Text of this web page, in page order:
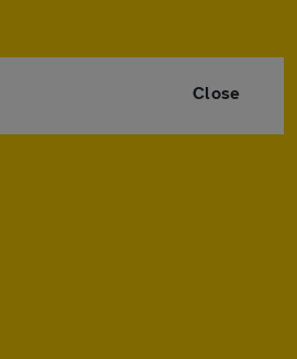
Close